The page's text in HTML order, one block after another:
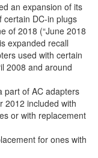
an expansion of its
certain DC-in plugs
of 2018 (“June 2018
expanded recall
used with certain
2008 and around
part of AC adapters
2012 included with
or with replacement
for ones with